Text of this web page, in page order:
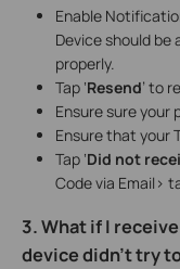
Enable
Device should
properly.
Tap ‘Resend’ to
Ensure sure
Ensure that your
Tap ‘Did not
Code via Email>
3. What if I
device didn’t try